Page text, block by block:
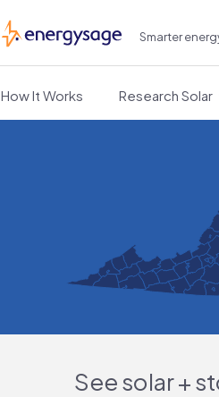
EnergySage Smarter
How It Works Research Solar
See solar +